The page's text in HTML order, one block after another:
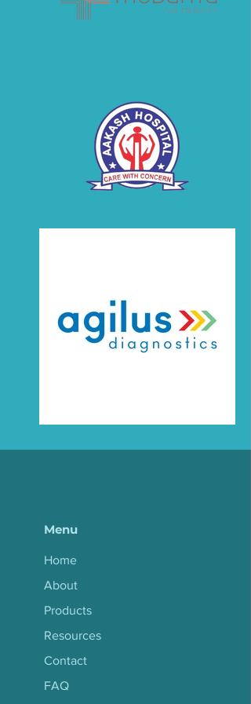
Home
About
Products
Resources
Contact
FAQ
Menu